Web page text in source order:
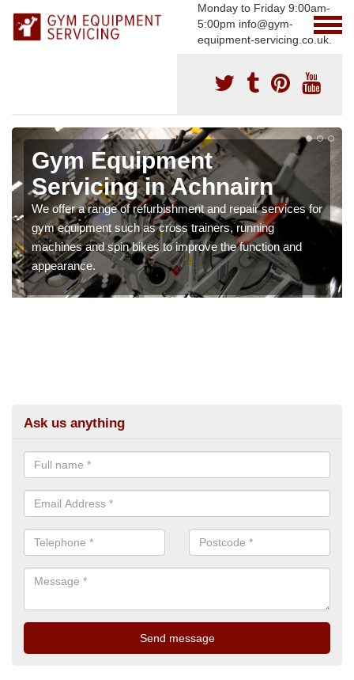
Monday to Friday 9:00am-
5:00pm info@gym-
equipment-servicing.co.uk.
Gym Equipment
Servicing in Achnairn
We offer a range of refurbishment and repair services for
gym equipment such as cross trainers, running
machines and spin bikes to improve the function and
appearance.
Ask us anything